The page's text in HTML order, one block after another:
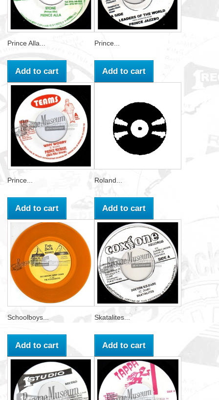
Prince Alla...
Add to cart
Prince...
Add to cart
Prince...
Add to cart
Roland...
Add to cart
Schoolboys...
Add to cart
Skatalites...
Add to cart